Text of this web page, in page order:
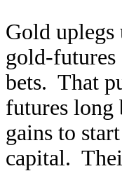
Gold
gold-
bets. That
futures long
gains to
capital.